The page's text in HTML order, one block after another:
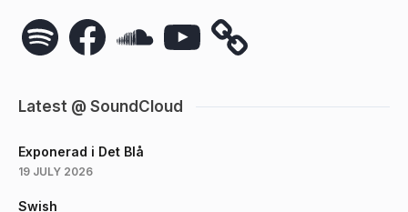
Spotify FacebookSoundCloudYouTube
Latest @ SoundCloud
Exponerad i Det Blå
19 JULY 2026
Swish